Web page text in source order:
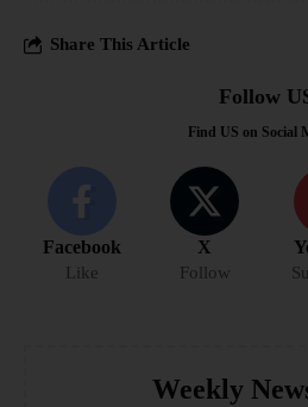
Share This Article
Follow
Find US on Social
Facebook
Like
X
Follow
Weekly